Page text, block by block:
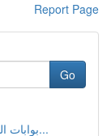
Report Page
Go
بوابات الدفع الإلكتروني: دليل شامل للمتاجر الإل...